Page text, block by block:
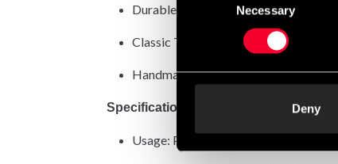
Selection
Necessary
Deny
Durable Velcro strap – guarantees a
Classic Twins branding – a symbol of
Handmade in Thailand – each pair
Specifications
Usage: Pads, bag training, and sparring